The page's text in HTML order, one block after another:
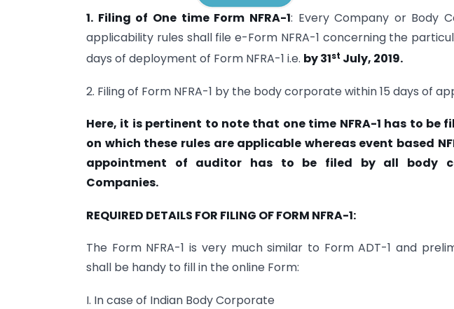
1. Filing of One time Form NFRA-1: Every Company or Body
applicability rules shall file e-Form NFRA-1 concerning the
days of deployment of Form NFRA-1 i.e. by 31st July, 2019.
2. Filing of Form NFRA-1 by the body corporate within 15 days of
Here, it is pertinent to note that one time NFRA-1 has to be
on which these rules are applicable whereas event based
appointment of auditor has to be filed by all body
Companies.
REQUIRED DETAILS FOR FILING OF FORM NFRA-1:
The Form NFRA-1 is very much similar to Form ADT-1 and
shall be handy to fill in the online Form:
I. In case of Indian Body Corporate